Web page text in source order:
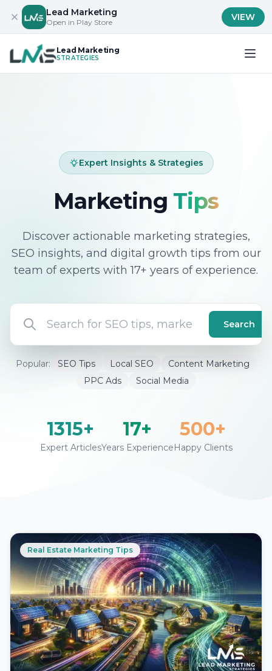
Lead Marketing
Open in Play Store VIEW
Lead Marketing
STRATEGIES
Expert Insights & Strategies
Marketing Tips
Discover actionable marketing strategies,
SEO insights, and digital growth tips from our
team of experts with 17+ years of experience.
Search
Popular: SEO Tips Local SEO
Content Marketing
PPC Ads
Social Media
1315+
Expert Articles
17+
Years Experience
500+
Happy Clients
Real Estate Marketing Tips